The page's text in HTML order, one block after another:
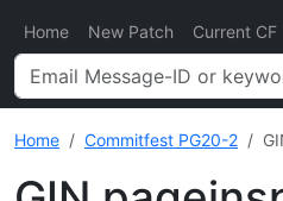
Home New Patch Current CF
Home Commitfest PG20-2